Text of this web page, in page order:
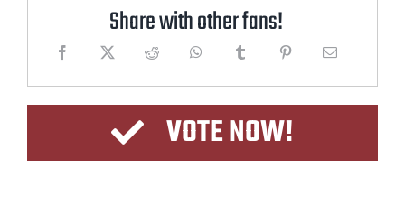
Share with other fans!
VOTE NOW!